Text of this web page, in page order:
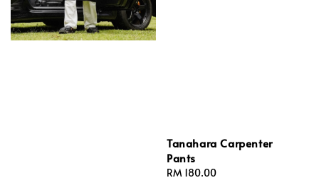
Tanahara Carpenter
Pants
Regular
RM 180.00